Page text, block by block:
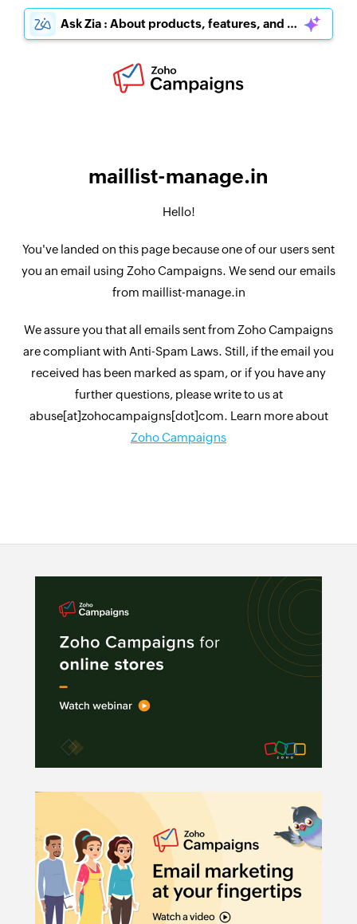
Ask Zia : About products, features, and pricing
maillist-manage.in
Hello!
You've landed on this page because one of our users sent
you an email using Zoho Campaigns. We send our emails
from maillist-manage.in
We assure you that all emails sent from Zoho Campaigns
are compliant with Anti-Spam Laws. Still, if the email you
received has been marked as spam, or if you have any
further questions, please write to us at
abuse[at]zohocampaigns[dot]com. Learn more about
Zoho Campaigns